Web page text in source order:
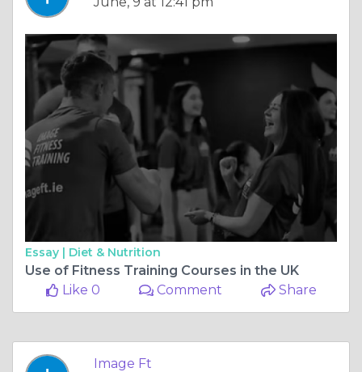
Essay | Diet & Nutrition
Use of Fitness Training Courses in the UK
Like 0
Comment Share
Image Ft